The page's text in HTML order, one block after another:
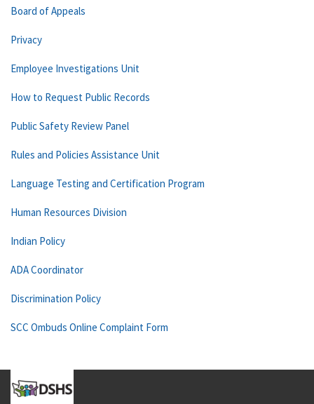
Board of Appeals
Privacy
Employee Investigations Unit
How to Request Public Records
Public Safety Review Panel
Rules and Policies Assistance Unit
Language Testing and Certification Program
Human Resources Division
Indian Policy
ADA Coordinator
Discrimination Policy
SCC Ombuds Online Complaint Form